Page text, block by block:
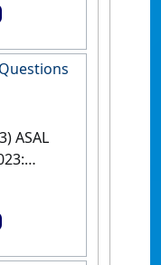
.
ASAL